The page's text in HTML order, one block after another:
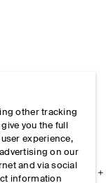
other tracking
you the full
experience,
on our
and via social
information